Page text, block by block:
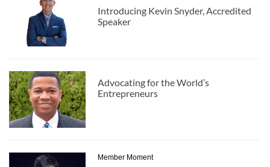
Introducing Kevin Snyder, Accredited
Speaker
Advocating for the World’s
Entrepreneurs
Member Moment